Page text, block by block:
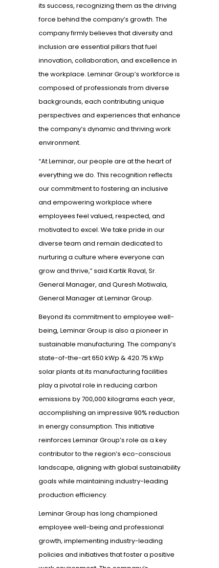
its success, recognizing them as the driving
force behind the company’s growth. The
company firmly believes that diversity and
inclusion are essential pillars that fuel
innovation, collaboration, and excellence in
the workplace. Leminar Group’s workforce is
composed of professionals from diverse
backgrounds, each contributing unique
perspectives and experiences that enhance
the company’s dynamic and thriving work
environment.
“At Leminar, our people are at the heart of
everything we do. This recognition reflects
our commitment to fostering an inclusive
and empowering workplace where
employees feel valued, respected, and
motivated to excel. We take pride in our
diverse team and remain dedicated to
nurturing a culture where everyone can
grow and thrive,” said Kartik Raval, Sr.
General Manager, and Quresh Motiwala,
General Manager at Leminar Group.
Beyond its commitment to employee well-
being, Leminar Group is also a pioneer in
sustainable manufacturing. The company’s
state-of-the-art 650 kWp & 420.75 kWp
solar plants at its manufacturing facilities
play a pivotal role in reducing carbon
emissions by 700,000 kilograms each year,
accomplishing an impressive 90% reduction
in energy consumption. This initiative
reinforces Leminar Group’s role as a key
contributor to the region’s eco-conscious
landscape, aligning with global sustainability
goals while maintaining industry-leading
production efficiency.
Leminar Group has long championed
employee well-being and professional
growth, implementing industry-leading
policies and initiatives that foster a positive